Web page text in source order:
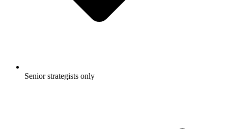
Senior strategists only